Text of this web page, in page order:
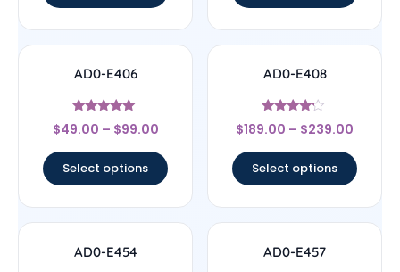
AD0-E406
Rated
5
$49.00 – $99.00
Select options
AD0-E408
Rated
4
$189.00 – $239.00
Select options
AD0-E454 AD0-E457